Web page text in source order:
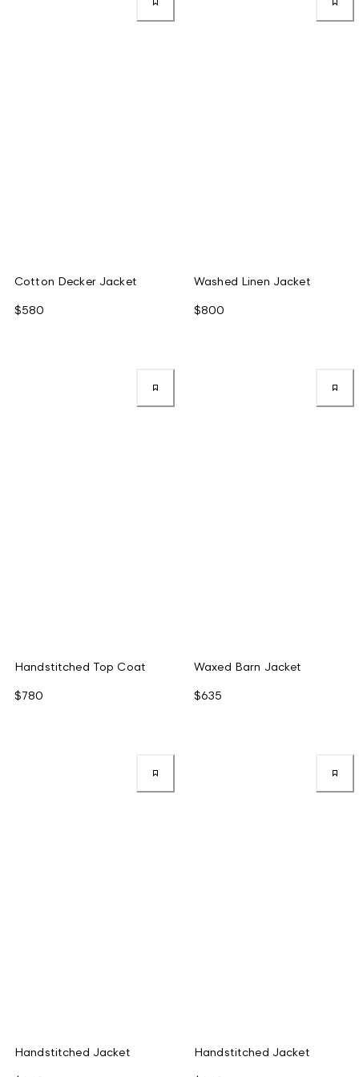
Cotton Decker Jacket
$580
Washed Linen Jacket
$800
Handstitched Top Coat
$780
Waxed Barn Jacket
$635
Handstitched Jacket Handstitched Jacket